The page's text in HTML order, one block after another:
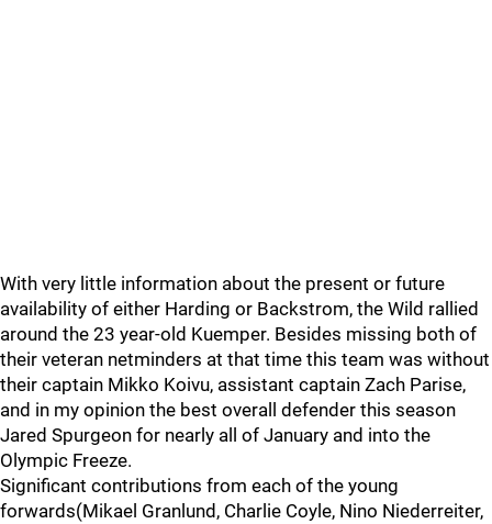
With very little information about the present or future
availability of either Harding or Backstrom, the Wild rallied
around the 23 year-old Kuemper. Besides missing both of
their veteran netminders at that time this team was without
their captain Mikko Koivu, assistant captain Zach Parise,
and in my opinion the best overall defender this season
Jared Spurgeon for nearly all of January and into the
Olympic Freeze.
Significant contributions from each of the young
forwards(Mikael Granlund, Charlie Coyle, Nino Niederreiter,